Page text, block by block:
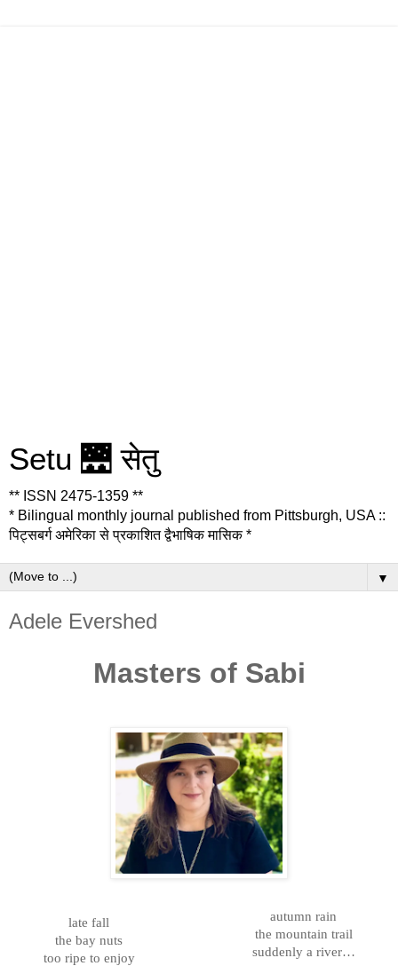
Setu 🌉 सेतु
** ISSN 2475-1359 **
* Bilingual monthly journal published from Pittsburgh, USA ::
पिट्सबर्ग अमेरिका से प्रकाशित द्वैभाषिक मासिक *
▼
Adele Evershed
Masters of Sabi
late fall
the bay nuts
too ripe to enjoy
autumn rain
the mountain trail
suddenly a river…